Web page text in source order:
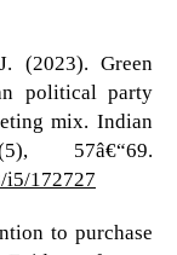
(2023). Green
political party
mix. Indian
57â€“69.
i5/172727
to purchase